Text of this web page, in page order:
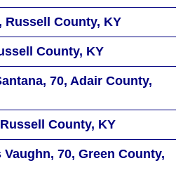
Russell County, KY
County, KY
70, Adair County,
County, KY
70, Green County,